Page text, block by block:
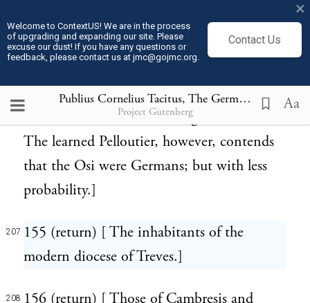
Welcome to ContextUS! We are in the process
of upgrading and expanding our site. Please
excuse our dust! If you have any questions or
feedback, please contact us at jmc@gojmc.org.
Contact Us
×
Publius Cornelius Tacitus, The Germania (98) 207
Project Gutenberg Aa
the Marcomanni and Quadi, and occupied
the northern part of Transdanubian
where is a place called Ossen in the duchy
of Oels, famous for salt and glass works.
The learned Pelloutier, however, contends
that the Osi were Germans; but with less
probability.]
207 155 (return) [ The inhabitants of the
modern diocese of Treves.]
208 156 (return) [ Those of Cambresis and